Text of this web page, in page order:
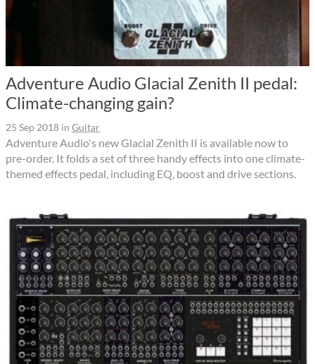
Adventure Audio Glacial Zenith II pedal:
Climate-changing gain?
25 Sep 2018 in Guitar
Adventure Audio's new Glacial Zenith II is available now to
pre-order. It folds a set of three handy effects into one climate-
themed effects pedal, including EQ, boost and drive sections.